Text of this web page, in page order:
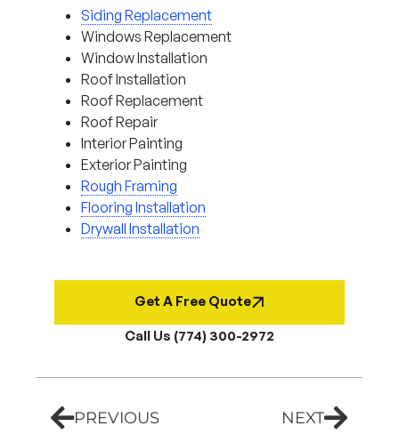
Siding Replacement
Windows Replacement
Window Installation
Roof Installation
Roof Replacement
Roof Repair
Interior Painting
Exterior Painting
Rough Framing
Flooring Installation
Drywall Installation
Get A Free Quote
Call Us (774) 300-2972
PREVIOUS NEXT